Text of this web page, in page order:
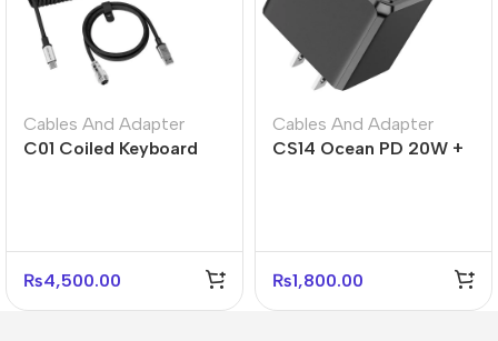
Cables And Adapter
C01 Coiled Keyboard
₨4,500.00
Cables And Adapter
CS14 Ocean PD 20W +
₨1,800.00